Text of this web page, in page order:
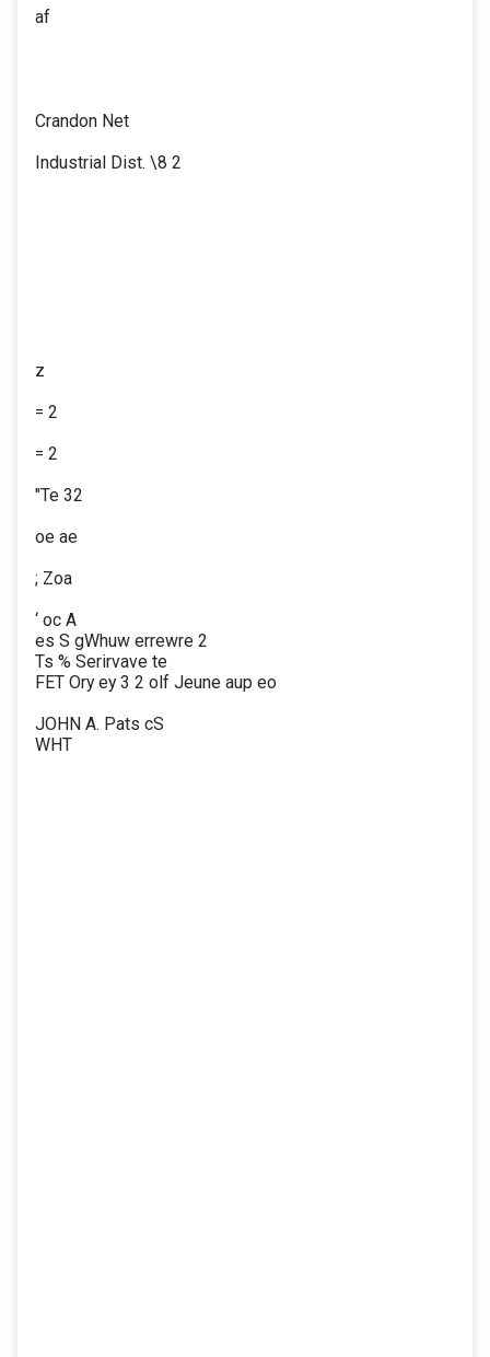
af
Crandon Net
Industrial Dist. \8 2
z
= 2
= 2
"Te 32
oe ae
; Zoa
‘ oc A
es S gWhuw errewre 2
Ts % Serirvave te
FET Ory ey 3 2 olf Jeune aup eo
JOHN A. Pats cS
WHT